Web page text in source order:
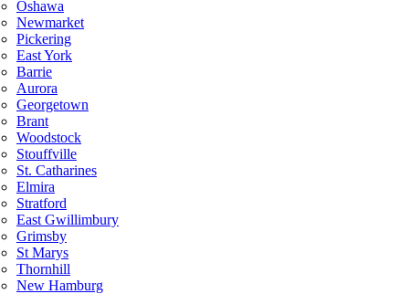
Oshawa
Newmarket
Pickering
East York
Barrie
Aurora
Georgetown
Brant
Woodstock
Stouffville
St. Catharines
Elmira
Stratford
East Gwillimbury
Grimsby
St Marys
Thornhill
New Hamburg